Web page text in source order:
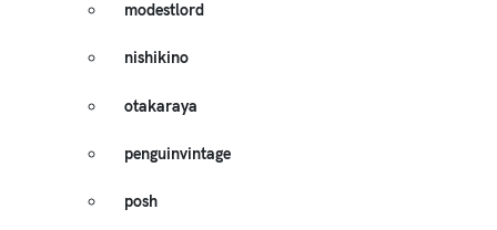
modestlord
nishikino
otakaraya
penguinvintage
posh